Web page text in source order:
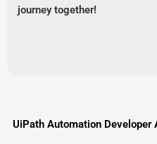
journey together!
UiPath Automation